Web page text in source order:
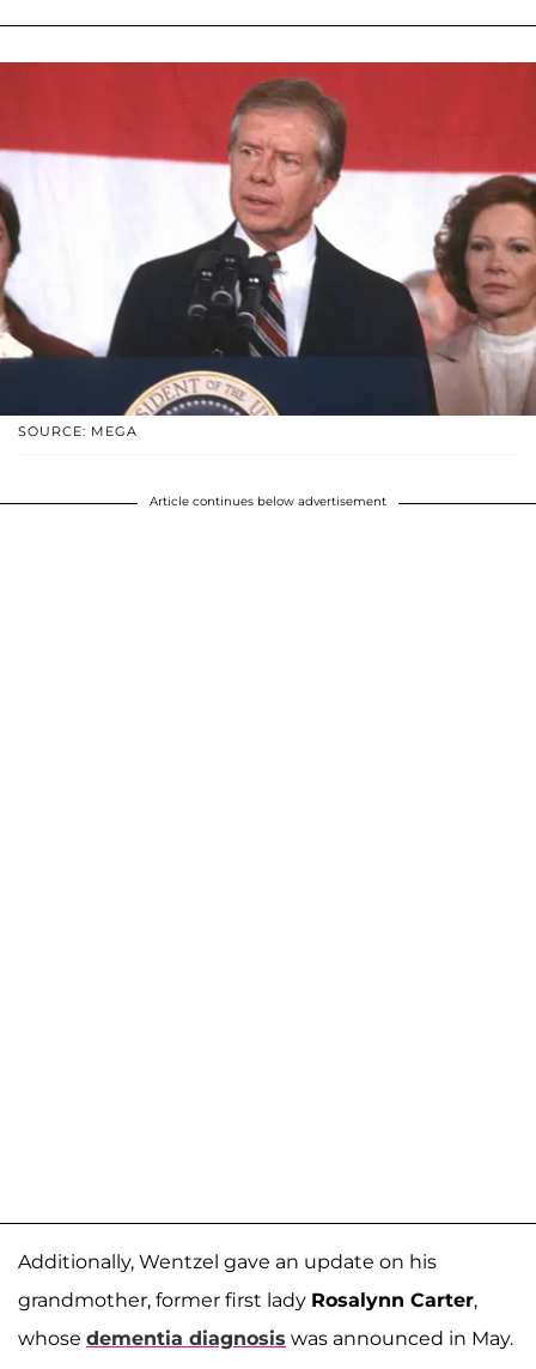
SOURCE: MEGA
Article continues below advertisement
Additionally, Wentzel gave an update on his
grandmother, former first lady Rosalynn Carter,
whose dementia diagnosis was announced in May.